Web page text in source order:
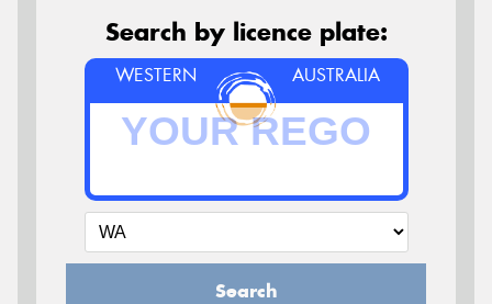
Search by licence plate:
WESTERN AUSTRALIA
Search